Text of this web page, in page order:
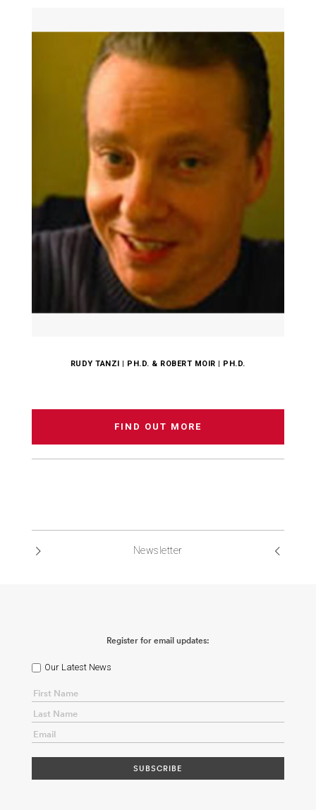
RUDY TANZI | PH.D. & ROBERT MOIR | PH.D.
FIND OUT MORE
Newsletter
Register for email updates:
Our Latest News